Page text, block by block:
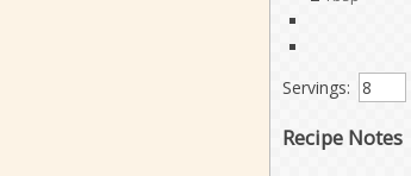
Servings:
Recipe Notes